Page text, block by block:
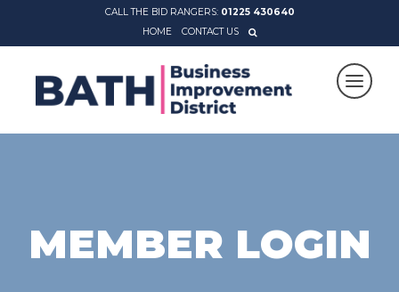
CALL THE BID RANGERS: 01225 430640
HOME
CONTACT US
MEMBER LOGIN